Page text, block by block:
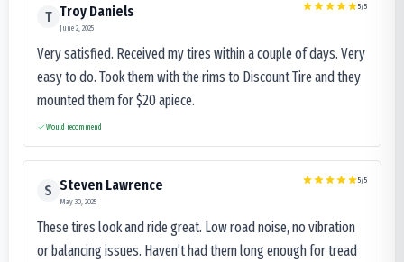
T Troy Daniels
June 2, 2025
5/5
Very satisfied. Received my tires within a couple of days. Very
easy to do. Took them with the rims to Discount Tire and they
mounted them for $20 apiece.
Would recommend
S Steven Lawrence
May 30, 2025
5/5
These tires look and ride great. Low road noise, no vibration
or balancing issues. Haven’t had them long enough for tread